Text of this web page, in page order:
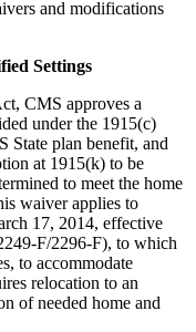
and modifications
Settings
CMS approves a
under the 1915(c)
State plan benefit, and
at 1915(k) to be
to meet the home
waiver applies to
17, 2014, effective
F/2296-F), to which
to accommodate
relocation to an
of needed home and